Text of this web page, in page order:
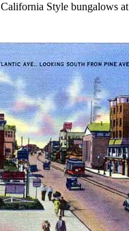
California Style bungalows